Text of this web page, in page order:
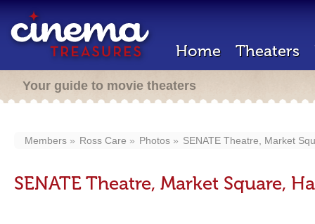
Home Theaters
Your guide to movie theaters
Members Ross Care Photos SENATE Theatre, Market
SENATE Theatre, Market Square,